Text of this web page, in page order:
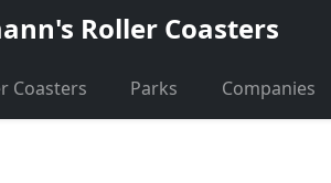
Roller Coasters
Coasters Parks Companies